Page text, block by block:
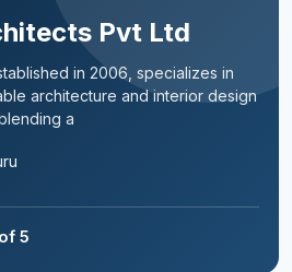
Pvt Ltd
in 2006, specializes in
architecture and interior design
a
5